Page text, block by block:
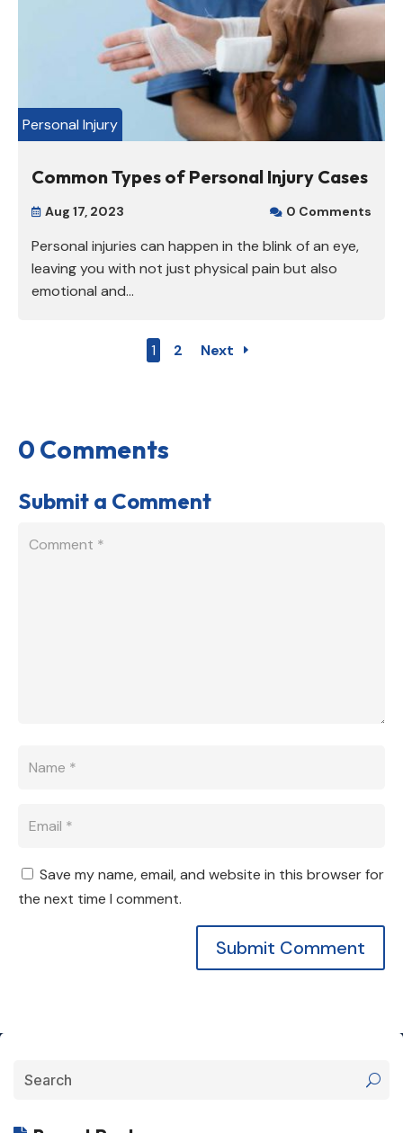
Personal Injury
Common Types of Personal Injury Cases
 Aug 17, 2023  0 Comments
Personal injuries can happen in the blink of an eye,
leaving you with not just physical pain but also
emotional and...
1 2 Next
0 Comments
Submit a Comment
Save my name, email, and website in this browser for
the next time I comment.
Submit Comment